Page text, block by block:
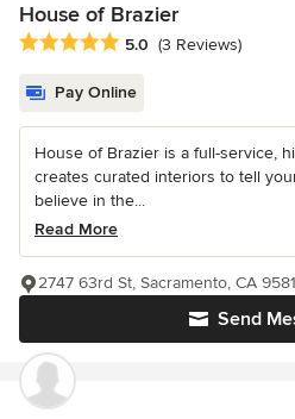
House of Brazier
Average rating: 5 out of 5 stars
5.0 (3 Reviews)
Pay Online
House of Brazier is a full-service,
creates curated interiors to tell
believe in the...
Read More
Send
2747 63rd St, Sacramento, CA